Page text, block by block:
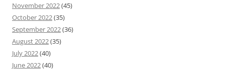
November 2022(45)
October 2022(35)
September 2022(36)
August 2022(35)
July 2022(40)
June 2022(40)